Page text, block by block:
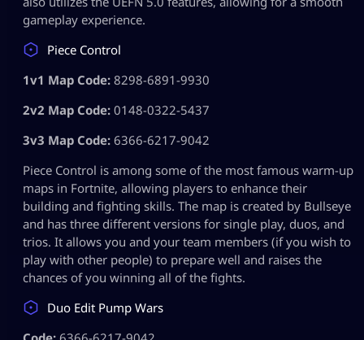
gameplay experience.
Piece Control
1v1 Map Code: 8298-6891-9930
2v2 Map Code: 0148-0322-5437
3v3 Map Code: 6366-6217-9042
Piece Control is among some of the most famous warm-up
maps in Fortnite, allowing players to enhance their
building and fighting skills. The map is created by Bullseye
and has three different versions for single play, duos, and
trios. It allows you and your team members (if you wish to
play with other people) to prepare well and raises the
chances of you winning all of the fights.
Duo Edit Pump Wars